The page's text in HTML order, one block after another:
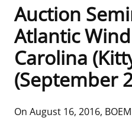
Frequently Asked
Procurement Business
FOIA
Organization Chart
Alaska OCS Region
Atlantic OCS Region
Gulf Of America OCS
Pacific OCS Region
NEWSROOM
Press Releases
Fact Sheets
Statistics and Facts
OIL & GAS ENERGY
Leasing
Energy Economics
RENEWABLE ENERGY
Renewable Energy
ENVIRONMENT
Auction
Atlantic
Carolina
(September
On August 16, 2016,